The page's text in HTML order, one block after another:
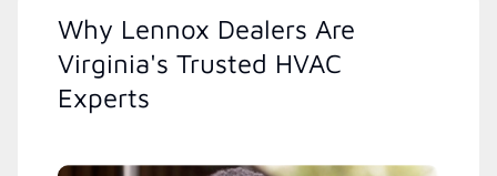
Why Lennox Dealers Are
Virginia's Trusted HVAC
Experts